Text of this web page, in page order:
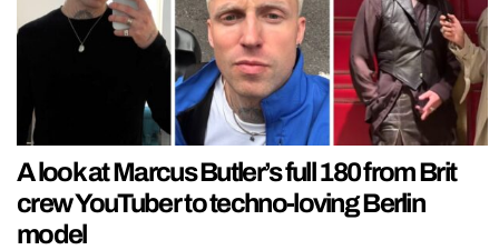
A look at Marcus Butler’s full 180 from Brit
crew YouTuber to techno-loving Berlin
model